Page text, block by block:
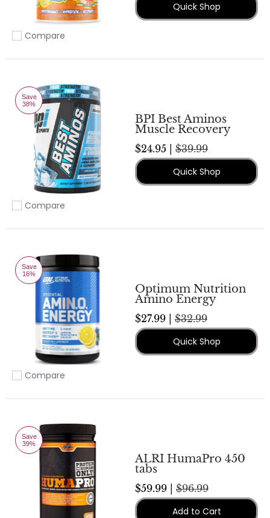
Add to compare
Compare
Quick Shop
Save
38%
Add to compare
Compare
BPI Best Aminos
Muscle Recovery
$24.95 | $39.99
Quick Shop
Save
16%
Add to compare
Compare
Optimum Nutrition
Amino Energy
$27.99 | $32.99
Quick Shop
Save
39%
ALRI HumaPro 450
tabs
$59.99 | $96.99
Add to Cart